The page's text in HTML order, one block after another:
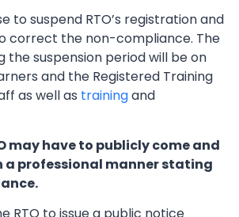
to suspend RTO’s registration and
correct the non-compliance. The
the suspension period will be on
and the Registered Training
as well as trainingand
may have to publicly come and
a professional manner stating